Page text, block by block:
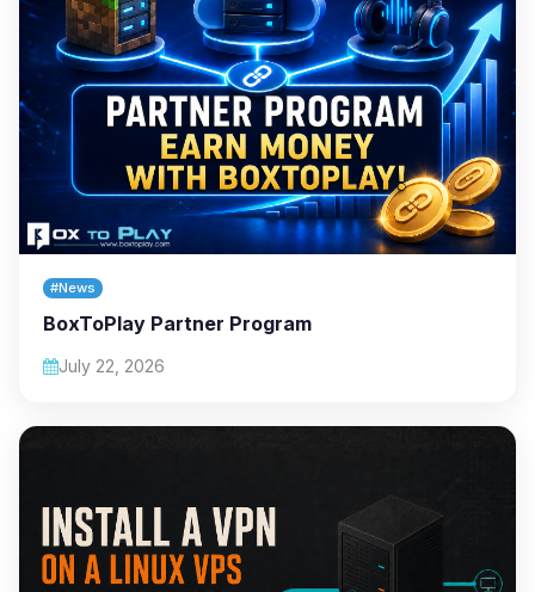
#News
BoxToPlay Partner Program
July 22, 2026